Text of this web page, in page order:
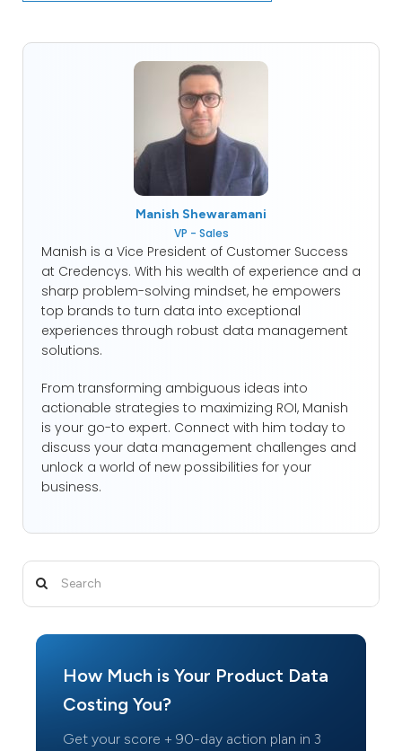
Manish Shewaramani
VP - Sales
Manish is a Vice President of Customer Success
at Credencys. With his wealth of experience and a
sharp problem-solving mindset, he empowers
top brands to turn data into exceptional
experiences through robust data management
solutions.
From transforming ambiguous ideas into
actionable strategies to maximizing ROI, Manish
is your go-to expert. Connect with him today to
discuss your data management challenges and
unlock a world of new possibilities for your
business.
How Much is Your Product Data
Costing You?
Get your score + 90-day action plan in 3